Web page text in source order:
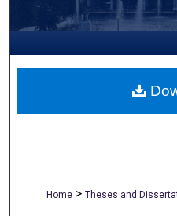
My
Home > Theses and